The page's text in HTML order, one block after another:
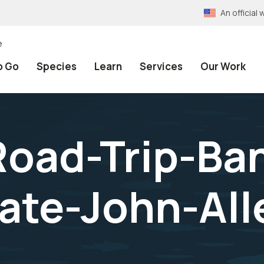
An official
Go Species Learn Services Our Work
Trip-
John-